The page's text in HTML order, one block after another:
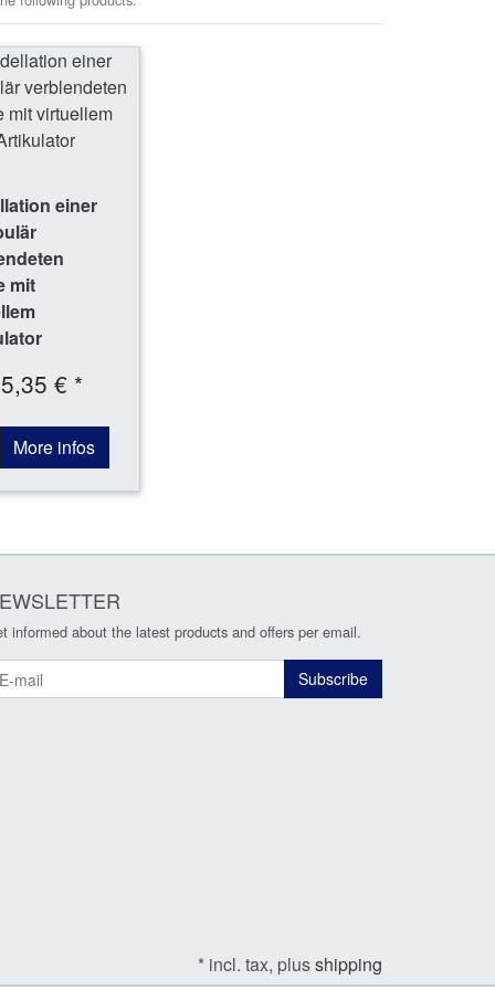
einer
mit
€ *
More infos
informed about the latest products and offers per email.
Subscribe
* incl. tax, plusshipping